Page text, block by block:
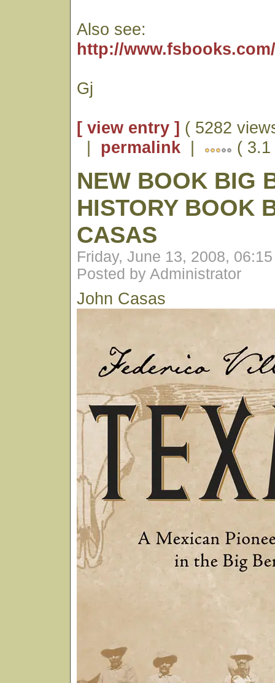
Also see:
http://
Gj
[ view entry ] ( 5282
| permalink | ( 3.1
NEW BOOK BIG
HISTORY BOOK
CASAS
Friday, June 13, 2008,
Posted by Administrator
John Casas